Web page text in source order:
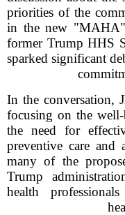
priorities of the
in the new "MAHA"
former Trump HHS
sparked significant
In the conversation,
focusing on the
the need for
preventive care and
many of the
Trump
health